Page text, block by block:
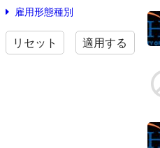
雇用形態種別
リセット 適用する